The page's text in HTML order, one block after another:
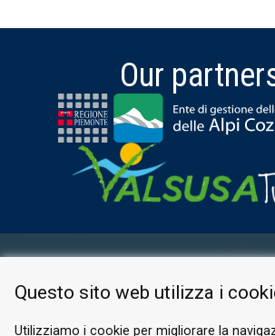
Our
PRIVACY POLICY
Questo sito web utilizza i
Utilizziamo i cookie per migliorare la